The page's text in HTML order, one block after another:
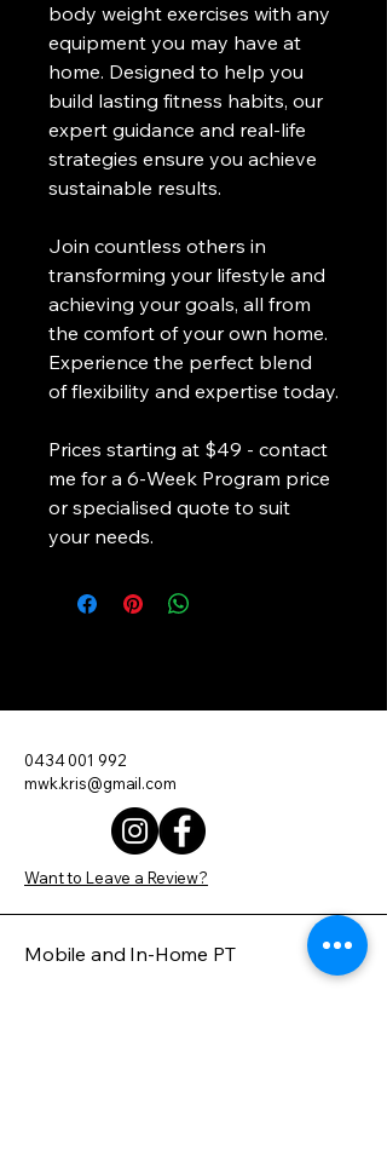
body weight exercises with any
equipment you may have at
home. Designed to help you
build lasting fitness habits, our
expert guidance and real-life
strategies ensure you achieve
sustainable results.
Join countless others in
transforming your lifestyle and
achieving your goals, all from
the comfort of your own home.
Experience the perfect blend
of flexibility and expertise today.
Prices starting at $49 - contact
me for a 6-Week Program price
or specialised quote to suit
your needs.
0434 001 992
mwk.kris@gmail.com
Want to Leave a Review?
Mobile and In-Home PT